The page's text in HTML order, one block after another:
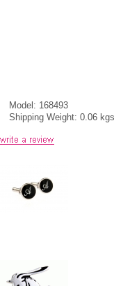
Model: 168493
Shipping Weight: 0.06 kgs